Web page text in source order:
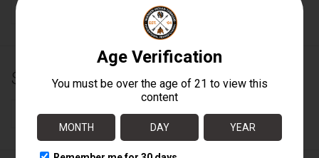
$74.99
ADD TO CART